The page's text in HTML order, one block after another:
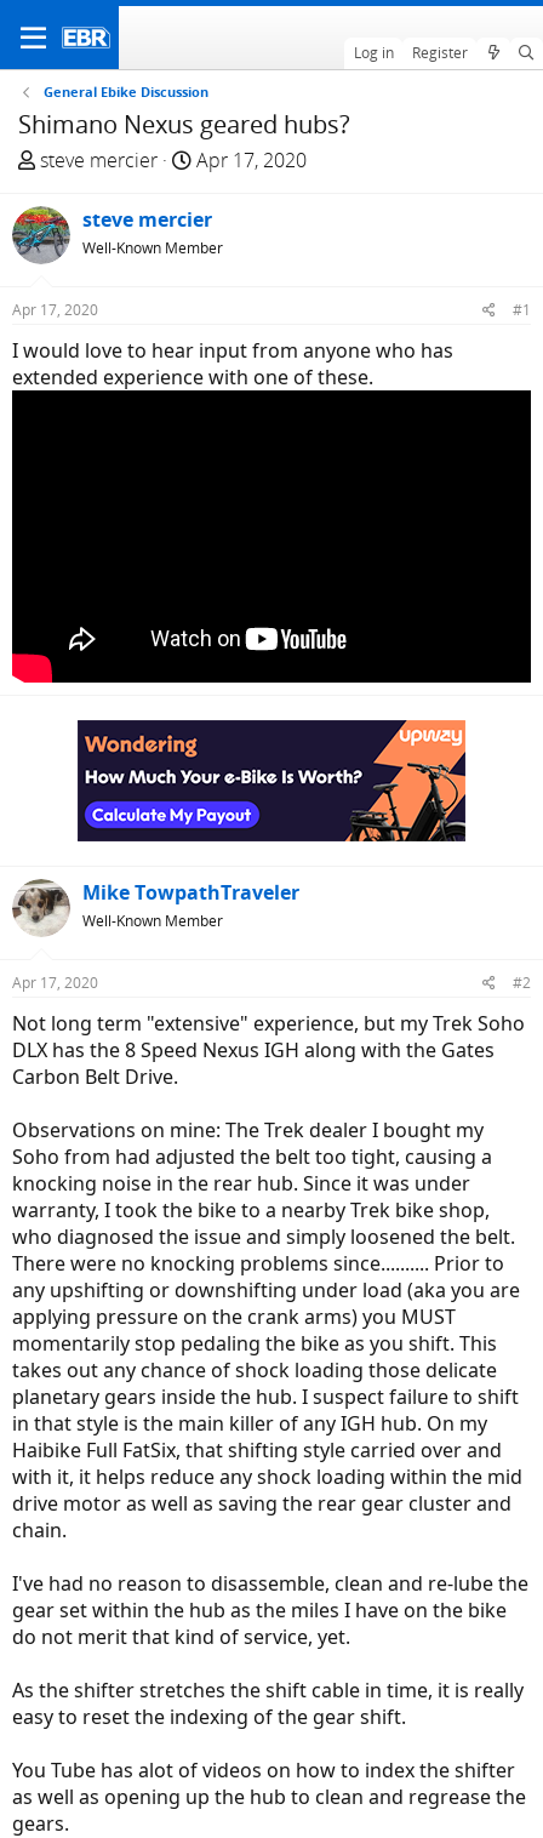
Log in Register
General Ebike Discussion
Shimano Nexus geared hubs?
T
r
e
a
s
t
a
r
steve mercier
S
a
r
t
e
Apr 17, 2020
steve mercier
Well-Known Member
Apr 17, 2020 #1
I would love to hear input from anyone who has
extended experience with one of these.
Mike TowpathTraveler
Well-Known Member
Apr 17, 2020 #2
Not long term "extensive" experience, but my Trek Soho
DLX has the 8 Speed Nexus IGH along with the Gates
Carbon Belt Drive.
Observations on mine: The Trek dealer I bought my
Soho from had adjusted the belt too tight, causing a
knocking noise in the rear hub. Since it was under
warranty, I took the bike to a nearby Trek bike shop,
who diagnosed the issue and simply loosened the belt.
There were no knocking problems since.......... Prior to
any upshifting or downshifting under load (aka you are
applying pressure on the crank arms) you MUST
momentarily stop pedaling the bike as you shift. This
takes out any chance of shock loading those delicate
planetary gears inside the hub. I suspect failure to shift
in that style is the main killer of any IGH hub. On my
Haibike Full FatSix, that shifting style carried over and
with it, it helps reduce any shock loading within the mid
drive motor as well as saving the rear gear cluster and
chain.
I've had no reason to disassemble, clean and re-lube the
gear set within the hub as the miles I have on the bike
do not merit that kind of service, yet.
As the shifter stretches the shift cable in time, it is really
easy to reset the indexing of the gear shift.
You Tube has alot of videos on how to index the shifter
as well as opening up the hub to clean and regrease the
gears.